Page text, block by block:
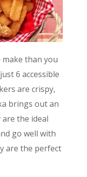
make than you
6 accessible
are crispy,
brings out an
the ideal
go well with
are the perfect